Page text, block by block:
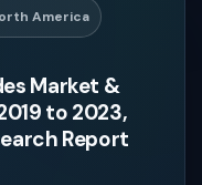
America
Market &
to 2023,
Report